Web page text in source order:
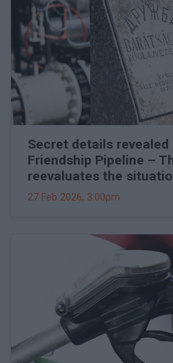
Secret details revealed
Friendship Pipeline –
reevaluates the
27 Feb 2026, 3:00pm